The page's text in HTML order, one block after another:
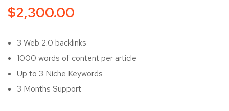
$2,300.00
3 Web 2.0 backlinks
1000 words of content per article
Up to 3 Niche Keywords
3 Months Support